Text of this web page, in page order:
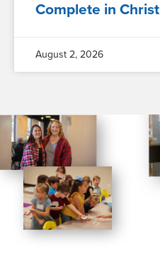
Complete in Christ
August 2, 2026